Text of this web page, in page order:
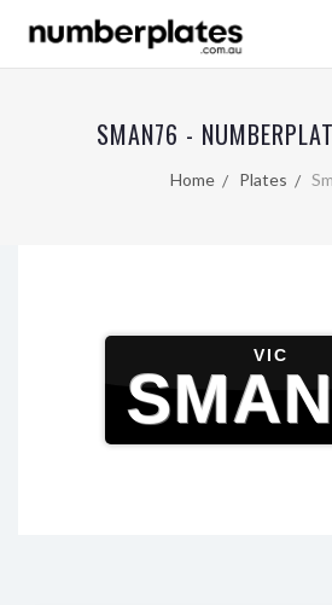
SMAN76 -
Home Plates
VIC